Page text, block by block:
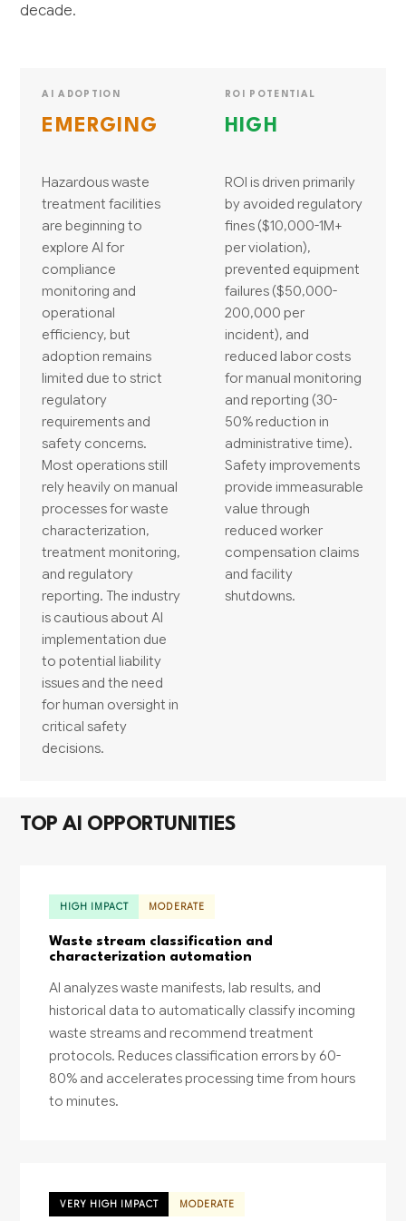
decade.
AI ADOPTION
EMERGING
Hazardous waste
treatment facilities
are beginning to
explore AI for
compliance
monitoring and
operational
efficiency, but
adoption remains
limited due to strict
regulatory
requirements and
safety concerns.
Most operations still
rely heavily on manual
processes for waste
characterization,
treatment monitoring,
and regulatory
reporting. The industry
is cautious about AI
implementation due
to potential liability
issues and the need
for human oversight in
critical safety
decisions.
ROI POTENTIAL
HIGH
ROI is driven primarily
by avoided regulatory
fines ($10,000-1M+
per violation),
prevented equipment
failures ($50,000-
200,000 per
incident), and
reduced labor costs
for manual monitoring
and reporting (30-
50% reduction in
administrative time).
Safety improvements
provide immeasurable
value through
reduced worker
compensation claims
and facility
shutdowns.
TOP AI OPPORTUNITIES
HIGH IMPACT MODERATE
Waste stream classification and
characterization automation
AI analyzes waste manifests, lab results, and
historical data to automatically classify incoming
waste streams and recommend treatment
protocols. Reduces classification errors by 60-
80% and accelerates processing time from hours
to minutes.
VERY HIGH IMPACT MODERATE